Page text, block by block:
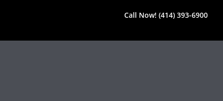
Call Now! (414) 393-6900